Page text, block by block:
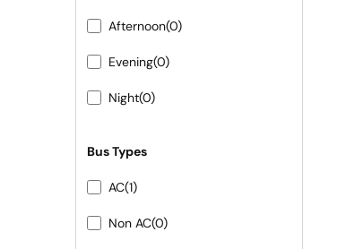
Afternoon(0)
Evening(0)
Night(0)
Bus Types
AC(1)
Non AC(0)